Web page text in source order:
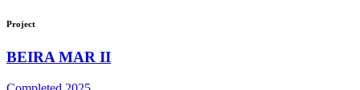
Project
BEIRA MAR II